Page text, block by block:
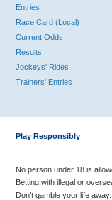
Entries
Race Card (Local)
Current Odds
Results
Jockeys' Rides
Trainers' Entries
Play Responsibly
No person under 18 is
Betting with illegal or
Don’t gamble your life